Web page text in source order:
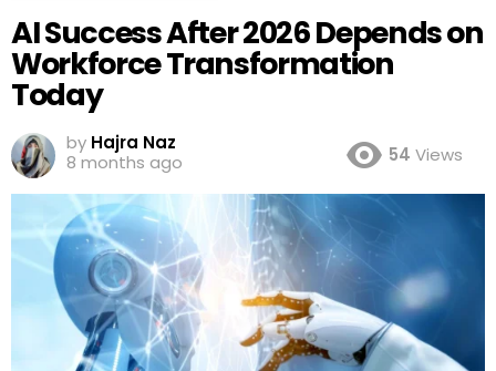
AI Success After 2026 Depends on
Workforce Transformation
Today
by Hajra Naz
8 months ago
54 Views